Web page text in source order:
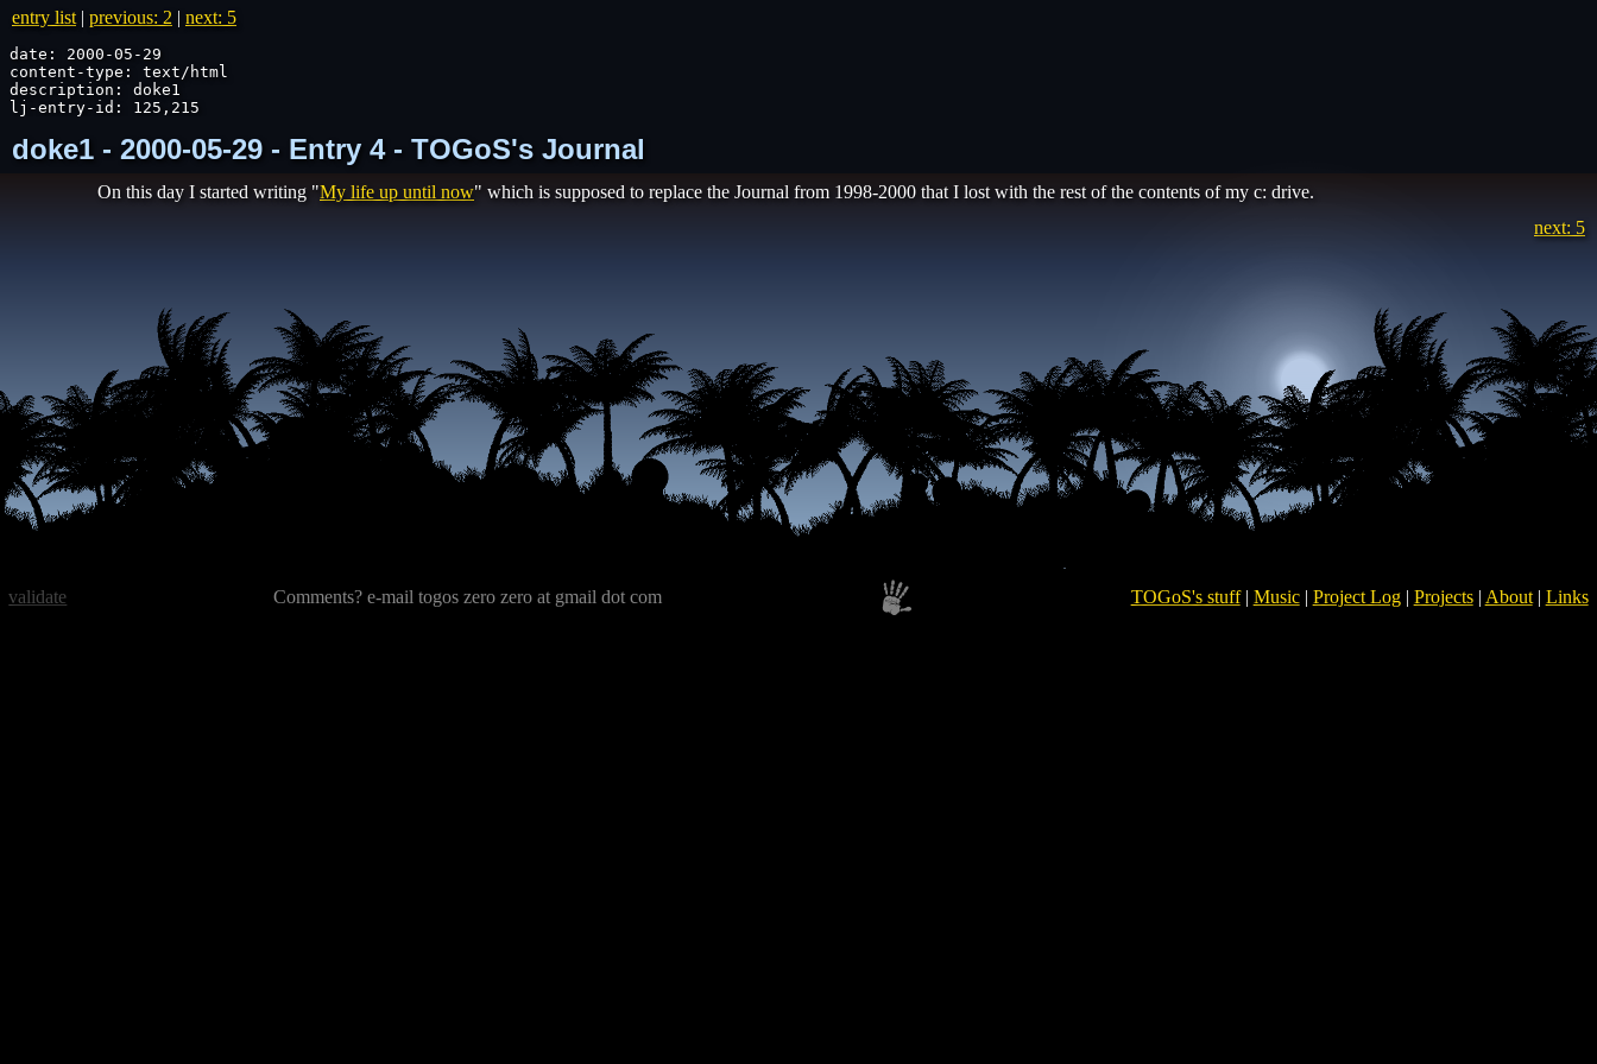
entry list | previous: 2 | next: 5
date: 2000-05-29
content-type: text/html
description: doke1
lj-entry-id: 125,215
doke1 - 2000-05-29 - Entry 4 - TOGoS's Journal
On this day I started writing "My life up until now" which is supposed to replace the Journal from 1998-2000 that I lost with the rest of the contents of my c: drive.
next: 5
Comments? e-mail togos zero zero at gmail dot com TOGoS's stuff| Music| Project Log| Projects| About| Links
validate